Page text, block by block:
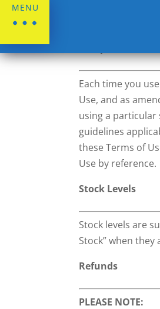
MENU
Each time you
Use, and as
using a
guidelines
these Terms of
Use by reference.
Stock Levels
Stock levels are
Stock” when they
Refunds
PLEASE NOTE: